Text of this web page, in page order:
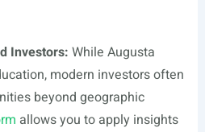
Investors: While Augusta
modern investors often
beyond geographic
allows you to apply insights